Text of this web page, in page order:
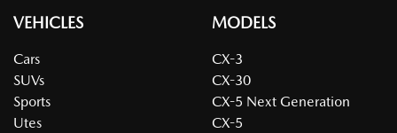
VEHICLES
Cars
SUVs
Sports
Utes
MODELS
CX-3
CX-30
CX-5 Next Generation
CX-5